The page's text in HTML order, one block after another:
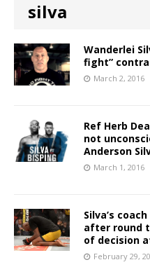
silva
Wanderlei
fight”
March 2, 2016
Ref Herb
not
Anderson
March 1, 2016
Silva’s
after round
of decision
February 29,